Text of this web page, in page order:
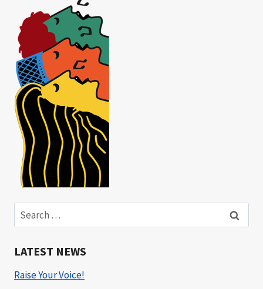
Search
for:
LATEST NEWS
Raise Your Voice!